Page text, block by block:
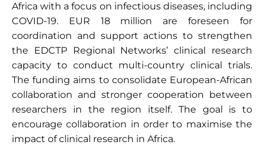
Africa with a focus on infectious diseases, including
COVID-19. EUR 18 million are foreseen for
coordination and support actions to strengthen
the EDCTP Regional Networks’ clinical research
capacity to conduct multi-country clinical trials.
The funding aims to consolidate European-African
collaboration and stronger cooperation between
researchers in the region itself. The goal is to
encourage collaboration in order to maximise the
impact of clinical research in Africa.